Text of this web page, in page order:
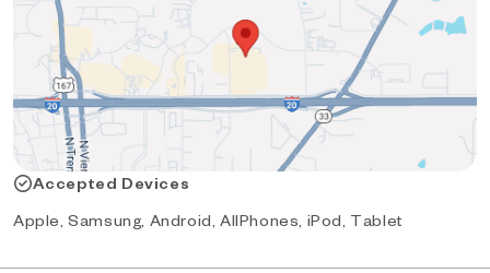
Accepted Devices
Apple, Samsung, Android, AllPhones, iPod, Tablet